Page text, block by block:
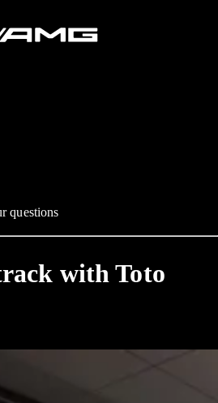
questions
with Toto